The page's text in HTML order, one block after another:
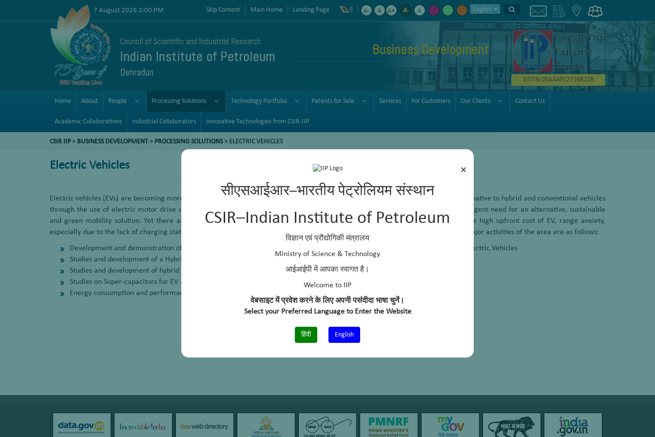
×
सीएसआईआर–भारतीय पेट्रोलियम संस्थान
CSIR–Indian Institute of Petroleum
विज्ञान एवं प्रौद्योगिकी मंत्रालय
Ministry of Science & Technology
आईआईपी में आपका स्वागत है।
Welcome to IIP
वेबसाइट में प्रवेश करने के लिए अपनी पसंदीदा भाषा चुनें।
Select your Preferred Language to Enter the Website
हिंदी English
7 August 2026 2:00 PM Skip Content Main Home Landing Page
Business Development
GSTIN 05AAATC2716R2ZK
Home About People Processing Solutions Technology Portfolio Patents for Sale Services For Customers Our Clients Contact Us
Academic Collaborations Industrial Collaborators Innovative Technologies from CSIR-IIP
CSIR IIP > BUSINESS DEVELOPMENT > PROCESSING SOLUTIONS> ELECTRIC VEHICLES
Electric Vehicles
Electric vehicles (EVs) are becoming more popular to mitigate vehicular pollution and realize a low-carbon society. EVs offer an alternative to hybrid and conventional vehicles
through the use of electric motor drive without diesel/petrol consumption. To address the above-mentioned problem, there is an urgent need for an alternative, sustainable
and green mobility solution. Yet there are some challenges to overcome for EVs. Among the different challenges and reasons, the high upfront cost of EV, range anxiety,
especially due to the lack of charging stations and charging time pose significant barriers to scale up electric mobility. Some of the major activities of the area are as follows:
Development and demonstration of EV Retrofit Kits for electric conversion of in-use (BS-II & BS-III) diesel/petrol vehicles into Electric Vehicles
Studies and development of a Hybrid Energy Storage System (HESS) for EV Application
Studies and development of hybrid power system for EV Charging and Battery Swapping Station
Studies on Super-capacitors for EV application
Energy consumption and performance studies for EVs